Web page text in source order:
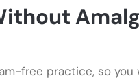
free practice, so